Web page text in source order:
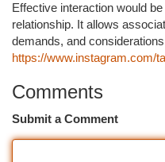
Effective interaction would
relationship. It allows
demands, and
https://www.instagram.com/
Comments
Submit a Comment